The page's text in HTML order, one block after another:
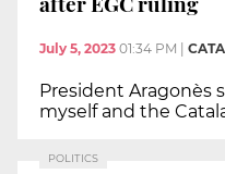
July 5, 2023 01:34 PM
President Aragonès
myself and the
POLITICS